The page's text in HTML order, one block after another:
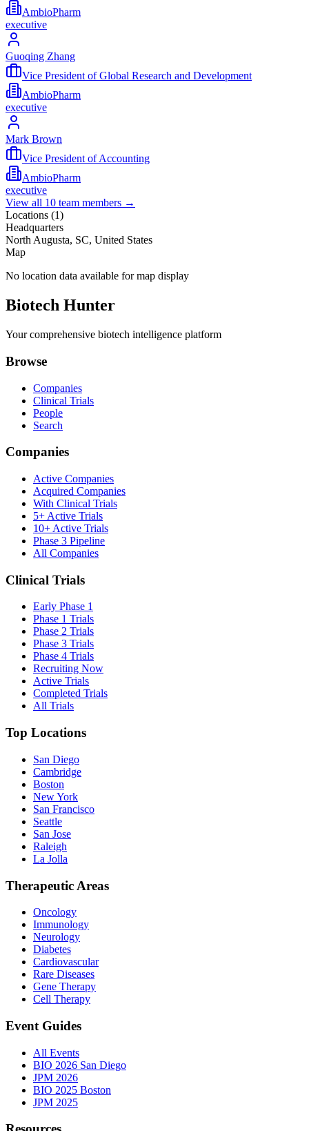
AmbioPharm
executive
Guoqing Zhang
Vice President of Global Research and Development
AmbioPharm
executive
Mark Brown
Vice President of Accounting
AmbioPharm
executive
View all 10 team members →
Locations (1)
Headquarters
North Augusta, SC, United States
Map
No location data available for map display
Biotech Hunter
Your comprehensive biotech intelligence platform
Browse
Companies
Clinical Trials
People
Search
Companies
Active Companies
Acquired Companies
With Clinical Trials
5+ Active Trials
10+ Active Trials
Phase 3 Pipeline
All Companies
Clinical Trials
Early Phase 1
Phase 1 Trials
Phase 2 Trials
Phase 3 Trials
Phase 4 Trials
Recruiting Now
Active Trials
Completed Trials
All Trials
Top Locations
San Diego
Cambridge
Boston
New York
San Francisco
Seattle
San Jose
Raleigh
La Jolla
Therapeutic Areas
Oncology
Immunology
Neurology
Diabetes
Cardiovascular
Rare Diseases
Gene Therapy
Cell Therapy
Event Guides
All Events
BIO 2026 San Diego
JPM 2026
BIO 2025 Boston
JPM 2025